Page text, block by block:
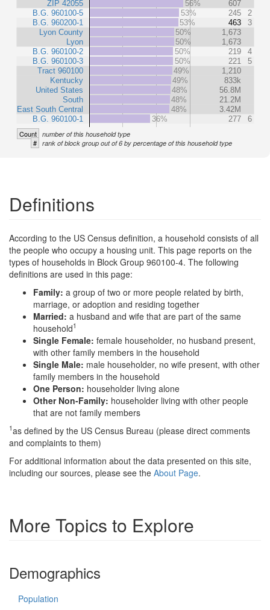
ZIP 42055
B.G. 960100-5
B.G. 960200-1
Lyon County
Lyon
B.G. 960100-2
B.G. 960100-3
Tract 960100
Kentucky
United States
South
East South Central
B.G. 960100-1
56%
607
53%
245
2
53%
463
3
50%
1,673
50%
1,673
50%
219
4
50%
221
5
49%
1,210
49%
833k
48%
56.8M
48%
21.2M
48%
3.42M
36%
277 6
Count number of this household type
# rank of block group out of 6 by percentage of this household type
Definitions
According to the US Census definition, a household consists of all
the people who occupy a housing unit. This page reports on the
types of households in Block Group 960100-4. The following
definitions are used in this page:
Family: a group of two or more people related by birth,
marriage, or adoption and residing together
Married: a husband and wife that are part of the same
household1
Single Female: female householder, no husband present,
with other family members in the household
Single Male: male householder, no wife present, with other
family members in the household
One Person: householder living alone
Other Non-Family: householder living with other people
that are not family members
1as defined by the US Census Bureau (please direct comments
and complaints to them)
For additional information about the data presented on this site,
including our sources, please see the About Page.
More Topics to Explore
Demographics
Population